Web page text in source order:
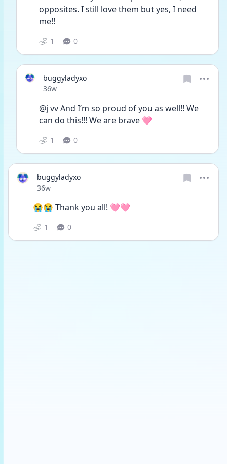
opposites. I still love them but yes, I need
me!!
1 0
buggyladyxo
Date posted
36w
@j vv And I’m so proud of you as well!! We
can do this!!! We are brave 🩷
1 0
buggyladyxo
Date posted
36w
😭😭 Thank you all! 🩷🩷
1 0